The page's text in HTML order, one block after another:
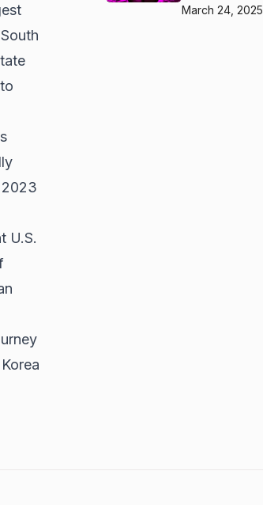
2023
U.S.
March 24, 2025